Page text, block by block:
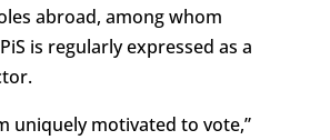
abroad, among whom
is regularly expressed as a
uniquely motivated to vote,”